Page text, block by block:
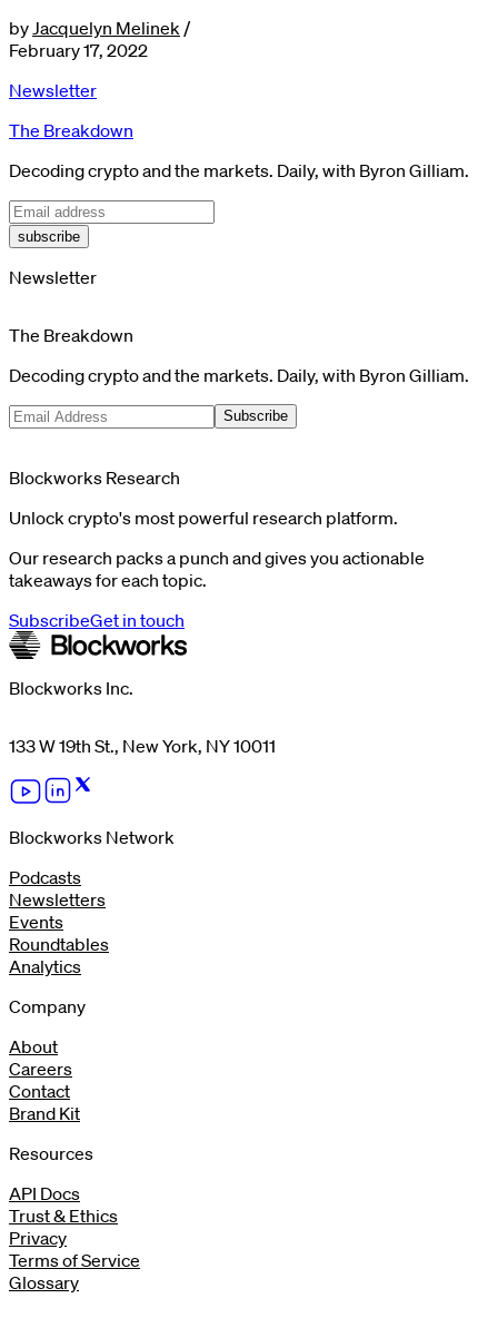
by Jacquelyn Melinek /
February 17, 2022
Newsletter
The Breakdown
Decoding crypto and the markets. Daily, with Byron Gilliam.
subscribe
Newsletter
The Breakdown
Decoding crypto and the markets. Daily, with Byron Gilliam.
Subscribe
Blockworks Research
Unlock crypto's most powerful research platform.
Our research packs a punch and gives you actionable
takeaways for each topic.
SubscribeGet in touch
Blockworks Inc.
133 W 19th St., New York, NY 10011
Blockworks Network
Podcasts
Newsletters
Events
Roundtables
Analytics
Company
About
Careers
Contact
Brand Kit
Resources
API Docs
Trust & Ethics
Privacy
Terms of Service
Glossary